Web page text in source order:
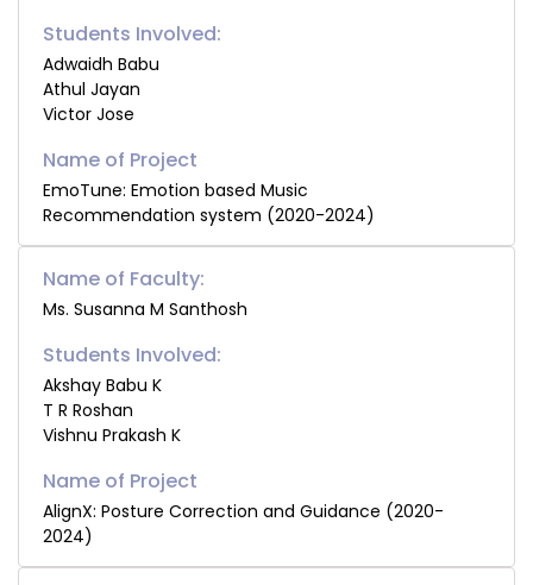
Students Involved:
Adwaidh Babu
Athul Jayan
Victor Jose
EmoTune: Emotion based Music
Recommendation system (2020-2024)
Name of Faculty:
Ms. Susanna M Santhosh
Students Involved:
Akshay Babu K
T R Roshan
Vishnu Prakash K
AlignX: Posture Correction and Guidance (2020-
2024)